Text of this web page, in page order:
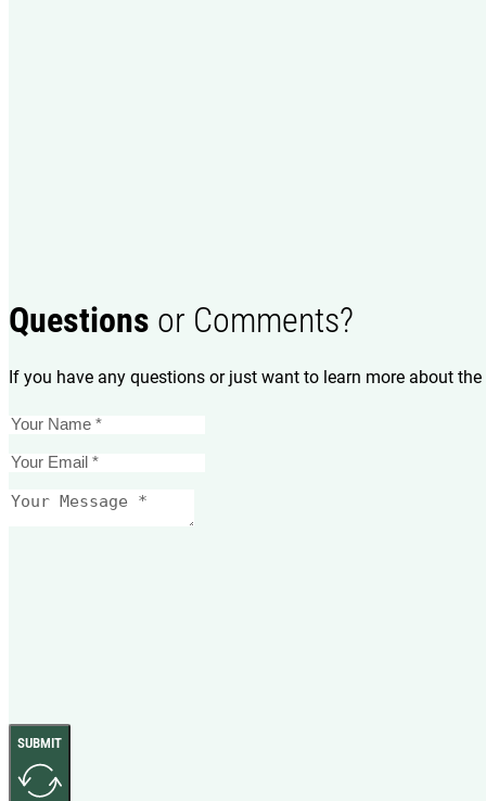
Questions or Comments?
If you have any questions or just want to learn more about
SUBMIT